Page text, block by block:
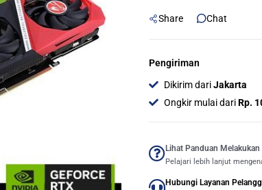
8GB
-
DUAL
FAN
Share Chat
Pengiriman
Dikirim dariJakarta
Ongkir mulai dariRp.
Lihat Panduan Melakukan
Pelajari lebih lanjut
Hubungi Layanan